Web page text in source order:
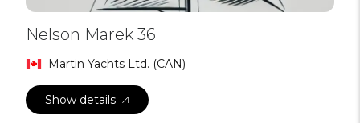
Nelson Marek 36
Martin Yachts Ltd. (CAN)
Show details